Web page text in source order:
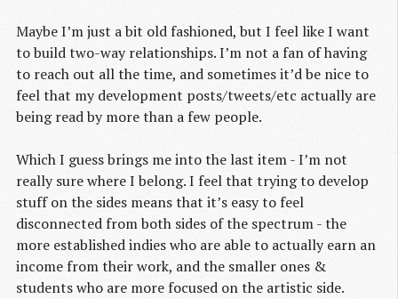
Maybe I’m just a bit old fashioned, but I feel like I want
to build two-way relationships. I’m not a fan of having
to reach out all the time, and sometimes it’d be nice to
feel that my development posts/tweets/etc actually are
being read by more than a few people.
Which I guess brings me into the last item - I’m not
really sure where I belong. I feel that trying to develop
stuff on the sides means that it’s easy to feel
disconnected from both sides of the spectrum - the
more established indies who are able to actually earn an
income from their work, and the smaller ones &
students who are more focused on the artistic side.